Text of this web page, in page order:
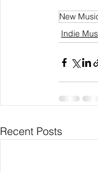
New
Indie
Recent Posts